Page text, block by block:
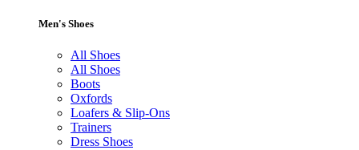
Men's Shoes
All Shoes
All Shoes
Boots
Oxfords
Loafers & Slip-Ons
Trainers
Dress Shoes